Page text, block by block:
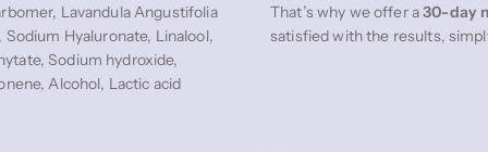
Lavandula Angustifolia
Hyaluronate, Linalool,
Sodium hydroxide,
Alcohol, Lactic acid
That’s why we offer a30-day
satisfied with the results,